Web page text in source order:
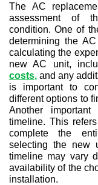
The AC
assessment of
condition. One of
determining the
calculating the
new AC unit,
costs, and any
is important to
different options to
Another
timeline. This
complete the
selecting the new
timeline may vary
availability of the
installation.